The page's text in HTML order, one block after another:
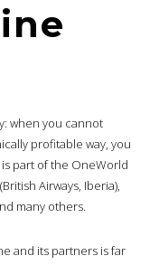
when you cannot
profitable way, you
part of the OneWorld
Airways, Iberia),
many others.
and its partners is far